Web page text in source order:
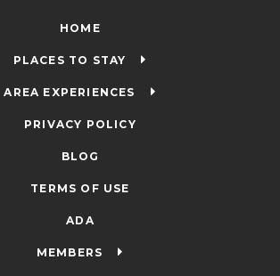
HOME
PLACES TO STAY
AREA EXPERIENCES
PRIVACY POLICY
BLOG
TERMS OF USE
ADA
MEMBERS